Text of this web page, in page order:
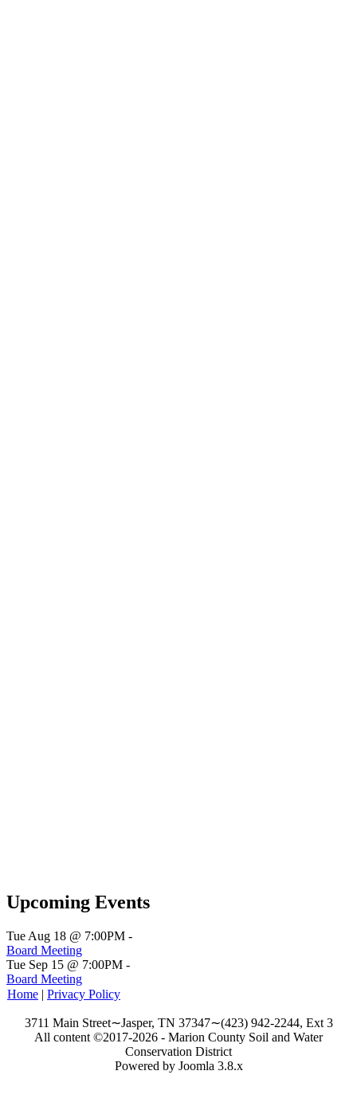
Upcoming Events
Tue Aug 18 @ 7:00PM -
Board Meeting
Tue Sep 15 @ 7:00PM -
Board Meeting
Home | Privacy Policy
3711 Main Street∼Jasper, TN 37347∼(423) 942-2244, Ext 3
All content ©2017-2026 - Marion County Soil and Water
Conservation District
Powered by Joomla 3.8.x